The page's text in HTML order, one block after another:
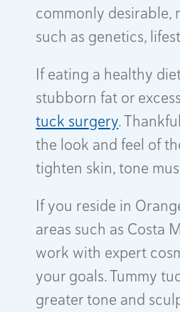
commonly desirable,
such as genetics,
If eating a healthy
stubborn fat or
tuck surgery.
the look and feel of
tighten skin, tone
If you reside in
areas such as Costa
work with expert
your goals. Tummy
greater tone and